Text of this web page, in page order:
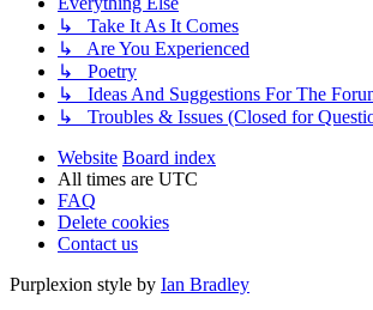
↳ Take It As It Comes
↳ Are You Experienced
↳ Poetry
↳ Ideas And Suggestions For The
↳ Troubles & Issues (Closed for
Website Board index
All times are UTC
FAQ
Delete cookies
Contact us
Purplexion style by Ian Bradley